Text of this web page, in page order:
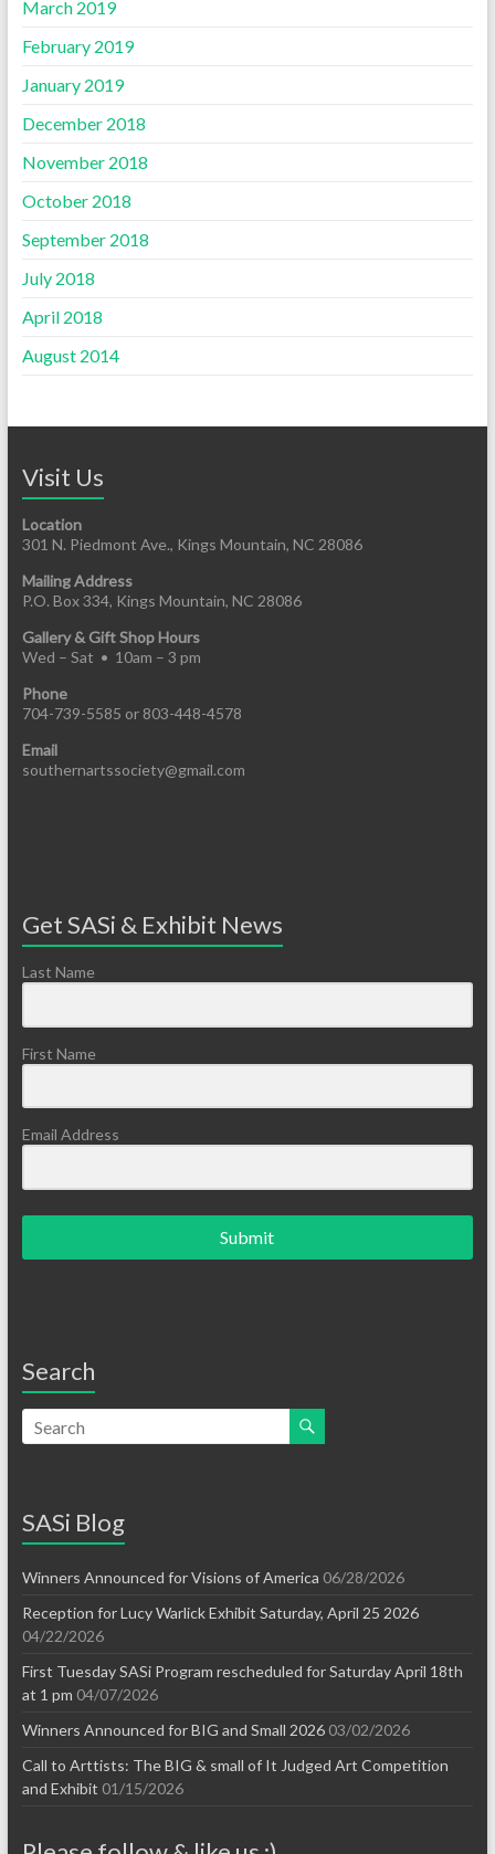
March 2019
February 2019
January 2019
December 2018
November 2018
October 2018
September 2018
July 2018
April 2018
August 2014
Visit Us
Location
301 N. Piedmont Ave., Kings Mountain, NC 28086
Mailing Address
P.O. Box 334, Kings Mountain, NC 28086
Gallery & Gift Shop Hours
Wed – Sat • 10am – 3 pm
Phone
704-739-5585 or 803-448-4578
Email
southernartssociety@gmail.com
Get SASi & Exhibit News
Last Name
First Name
Email Address
Submit
Search
SASi Blog
Winners Announced for Visions of America 06/28/2026
Reception for Lucy Warlick Exhibit Saturday, April 25 2026
04/22/2026
First Tuesday SASi Program rescheduled for Saturday April 18th
at 1 pm 04/07/2026
Winners Announced for BIG and Small 2026 03/02/2026
Call to Arttists: The BIG & small of It Judged Art Competition
and Exhibit 01/15/2026